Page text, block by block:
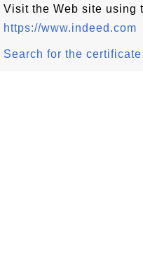
Visit the Web site using
https://www.indeed.com
Search for the